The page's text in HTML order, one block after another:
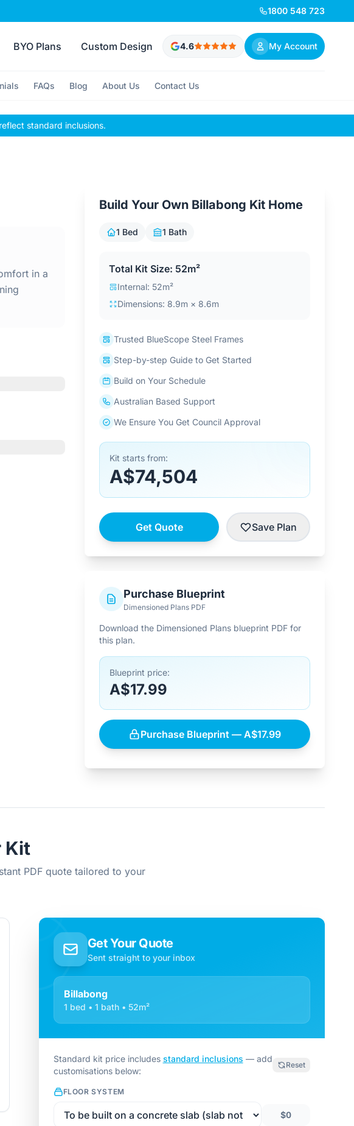
1800 548 723
BYO Plans Custom Design 4.6 My Account
FAQs Blog About Us Contact Us
standard inclusions.
in a
Build Your Own Billabong Kit Home
1 Bed 1 Bath
Total Kit Size: 52m²
Internal: 52m²
Dimensions: 8.9m × 8.6m
Trusted BlueScope Steel Frames
Step-by-step Guide to Get Started
Build on Your Schedule
Australian Based Support
We Ensure You Get Council Approval
Kit starts from:
A$74,504
Get Quote Save Plan
Purchase Blueprint
Dimensioned Plans PDF
Download the Dimensioned Plans blueprint PDF for
this plan.
Blueprint price:
A$17.99
Purchase Blueprint — A$17.99
Kit
PDF quote tailored to your
Get Your Quote
Sent straight to your inbox
Billabong
1 bed • 1 bath • 52m²
Standard kit price includes standard inclusions — add
customisations below:
Reset
FLOOR SYSTEM
$0